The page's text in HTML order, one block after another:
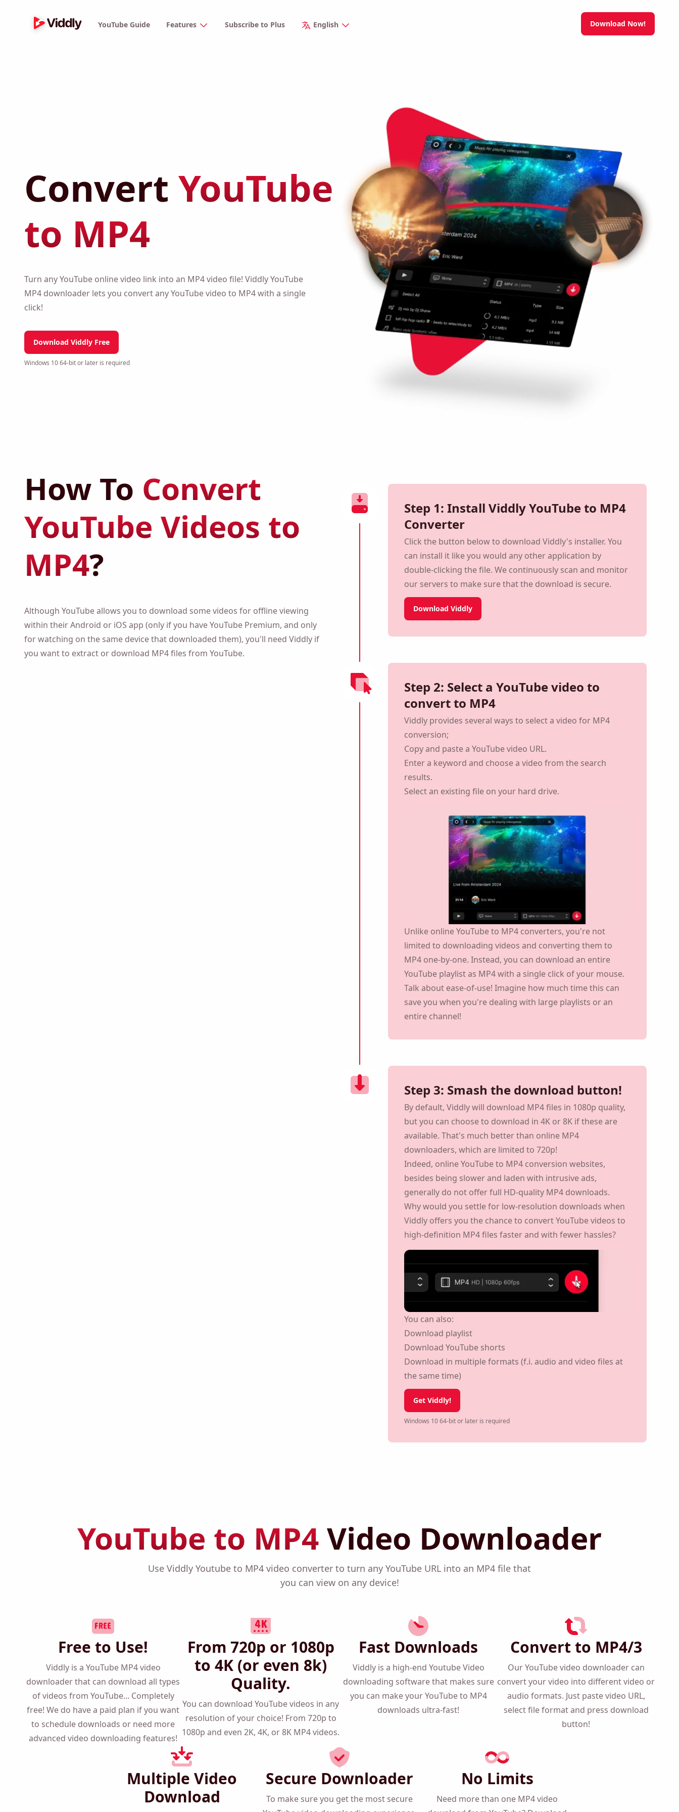
YouTube Guide Features Subscribe to Plus English Download Now!
Convert YouTube
to MP4
Turn any YouTube online video link into an MP4 video file! Viddly YouTube MP4
downloader lets you convert any YouTube video to MP4 with a single click!
Windows 10 64-bit or later is required
How To Convert
YouTube Videos to
MP4?
Although YouTube allows you to download some videos for offline viewing within
their Android or iOS app (only if you have YouTube Premium, and only for
watching on the same device that downloaded them), you'll need Viddly if you
want to extract or download MP4 files from YouTube.
Step 1: Install Viddly YouTube to MP4
Converter
Click the button below to download Viddly's installer. You
can install it like you would any other application by
double-clicking the file. We continuously scan and
monitor our servers to make sure that the download is
secure.
Download Viddly
Step 2: Select a YouTube video to
convert to MP4
Viddly provides several ways to select a video for MP4
conversion;
Copy and paste a YouTube video URL.
Enter a keyword and choose a video from the search
results.
Unlike online YouTube to MP4 converters, you're not
limited to downloading videos and converting them to
MP4 one-by-one. Instead, you can download an entire
YouTube playlist as MP4 with a single click of your mouse.
Talk about ease-of-use! Imagine how much time this can
save you when you're dealing with large playlists or an
Step 3: Smash the download button!
By default, Viddly will download MP4 files in 1080p quality,
but you can choose to download in 4K or 8K if these are
available. That's much better than online MP4
downloaders, which are limited to 720p!
Indeed, online YouTube to MP4 conversion websites,
besides being slower and laden with intrusive ads,
generally do not offer full HD-quality MP4 downloads.
Why would you settle for low-resolution downloads when
Viddly offers you the chance toconvert YouTube videos
to high-definition MP4 files fasterand with fewer hassles?
You can also:
Download playlist
Download YouTube shorts
Download in multiple formats (f.i. audio and video files at
the same time)
Get Viddly!
YouTube to MP4Video Downloader
Use Viddly Youtube to MP4 video converter to turn any YouTube URL into an MP4 file
Free to Use!
Viddly is a YouTube MP4 video
downloader that can download all types
of videos from YouTube... Completely
free! We do have a paid plan if you want
to schedule downloads or need more
advanced video downloading features!
From 720p or 1080p
to 4K (or even 8k)
Quality.
You can download YouTube videos in
any resolution of your choice! From
Fast Downloads
Viddly is a high-end Youtube Video
downloading software that makes sure
you can make your YouTube to MP4
Convert to MP4/3
Our YouTube video downloader can
convert your video into different video
or audio formats. Just paste video URL,
select file format and press download
Multiple Video
Secure Downloader No Limits
Remind me 🔔
Send yourself a reminder to download Viddly when you are back on MacOS or Windows